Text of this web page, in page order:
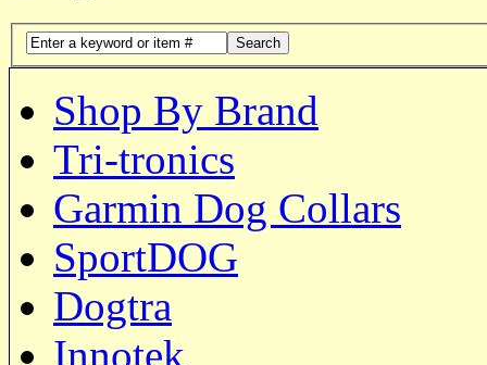
Search
Shop By Brand
Tri-tronics
Garmin Dog Collars
SportDOG
Dogtra
Innotek